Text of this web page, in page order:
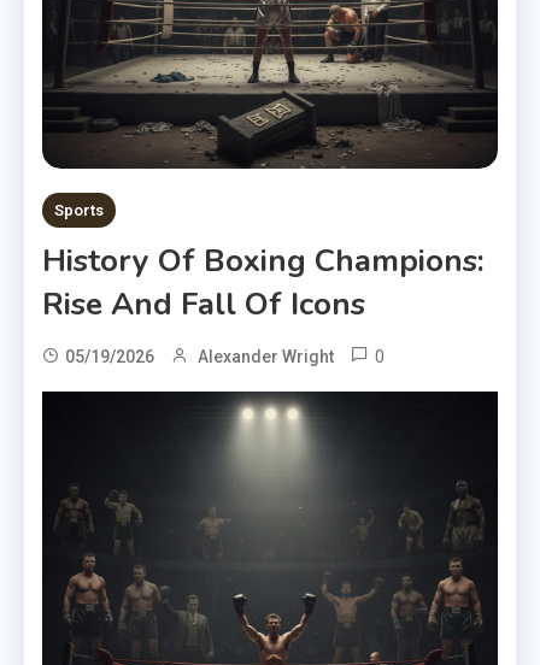
Sports
History Of Boxing Champions:
Rise And Fall Of Icons
05/19/2026 Alexander Wright 0